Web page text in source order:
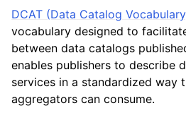
DCAT (Data Catalog
vocabulary designed to
between data catalogs
enables publishers to describe
services in a standardized way
aggregators can consume.